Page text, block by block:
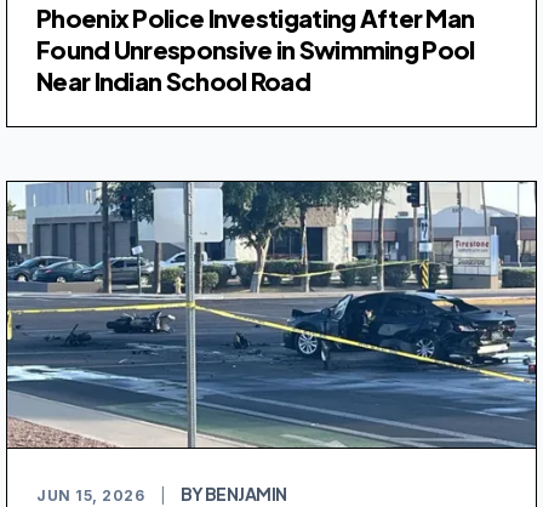
Phoenix Police Investigating After Man
Found Unresponsive in Swimming Pool
Near Indian School Road
JUN 15, 2026 BY BENJAMIN